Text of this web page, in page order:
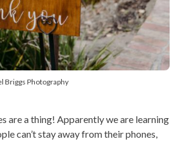
Briggs Photography
are a thing! Apparently we are learning
can’t stay away from their phones,